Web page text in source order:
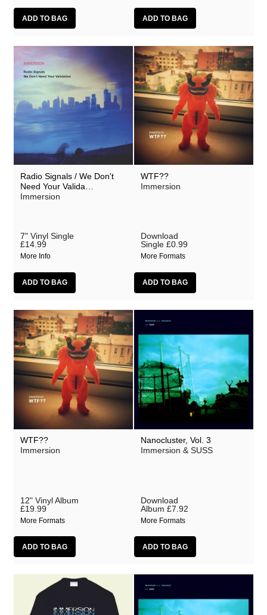
Radio Signals / We Don't
Need Your Valida…
Immersion
7" Vinyl Single
£14.99
More Info
WTF??
Immersion
Download
Single £0.99
More Formats
WTF??
Immersion
12" Vinyl Album
£19.99
More Formats
Nanocluster, Vol. 3
Immersion & SUSS
Download
Album £7.92
More Formats